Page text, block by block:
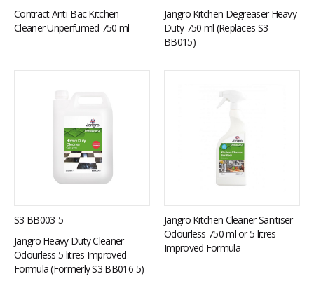
Contract Anti-Bac Kitchen
Cleaner Unperfumed 750 ml
Jangro Kitchen Degreaser Heavy
Duty 750 ml (Replaces S3
BB015)
S3 BB003-5
Jangro Heavy Duty Cleaner
Odourless 5 litres Improved
Formula (Formerly S3 BB016-5)
Jangro Kitchen Cleaner Sanitiser
Odourless 750 ml or 5 litres
Improved Formula